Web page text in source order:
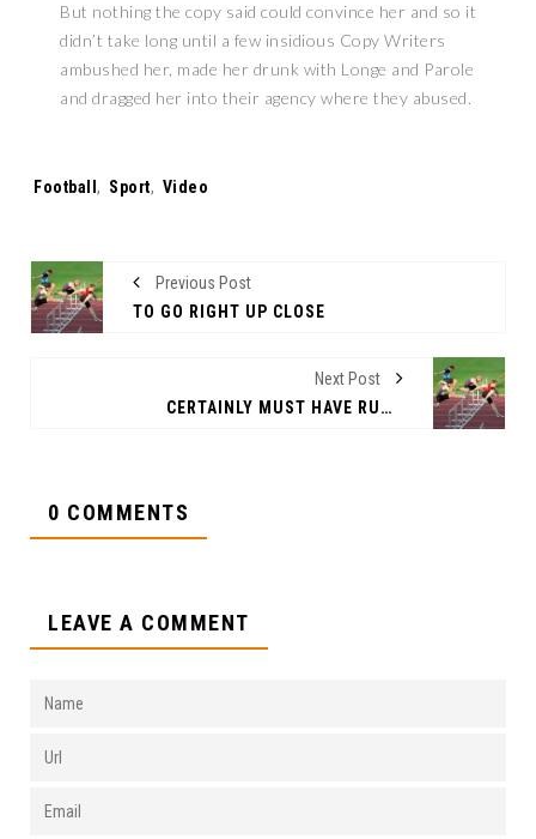
But nothing the copy said could convince her and so it
didn’t take long until a few insidious Copy Writers
ambushed her, made her drunk with Longe and Parole
and dragged her into their agency where they abused.
Tags:
Football , Sport, Video
Previous Post
TO GO RIGHT UP CLOSE
Next Post
CERTAINLY MUST HAVE RUNG
0 COMMENTS
LEAVE A COMMENT